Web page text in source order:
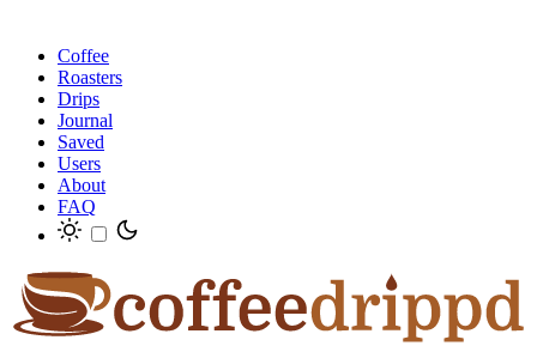
Coffee
Roasters
Drips
Journal
Saved
Users
About
FAQ